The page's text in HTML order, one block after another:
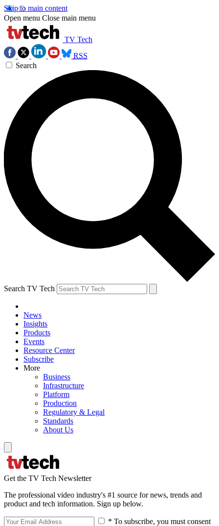
Skip to main content
Open menu Close main menu
TV Tech
RSS
Search
Search TV Tech
News
Insights
Products
Events
Resource Center
Subscribe
More
Business
Infrastructure
Platform
Production
Regulatory & Legal
Standards
About Us
Get the TV Tech Newsletter
The professional video industry's #1 source for news, trends and
product and tech information. Sign up below.
* To subscribe, you must consent